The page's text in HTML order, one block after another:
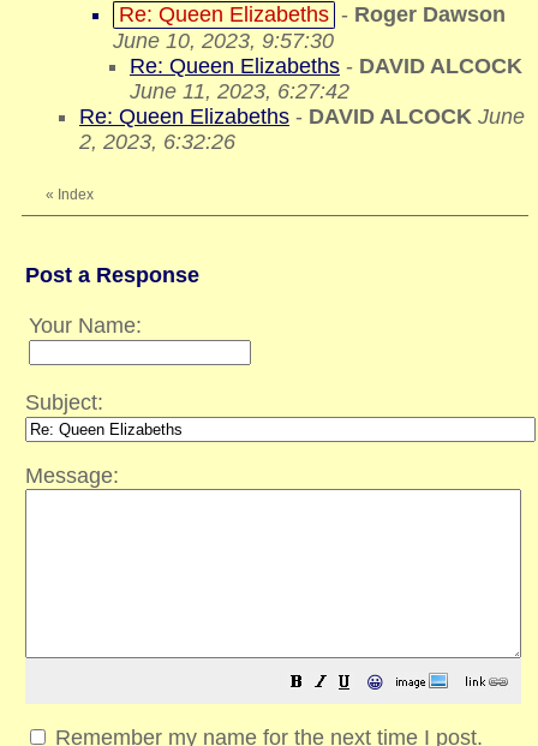
Re: Queen Elizabeths - Roger Dawson
June 10, 2023, 9:57:30
Re: Queen Elizabeths - DAVID ALCOCK
June 11, 2023, 6:27:42
Re: Queen Elizabeths - DAVID ALCOCK June
2, 2023, 6:32:26
« Index
Post a Response
Your Name:
Subject:
Message:
😀
Remember my name for the next time I post.